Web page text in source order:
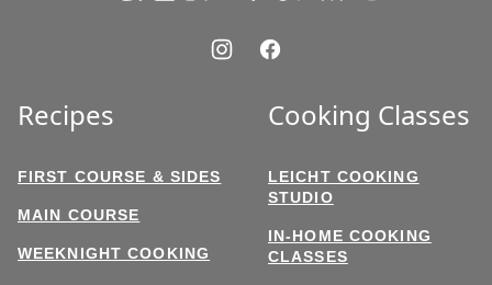
Recipes
FIRST COURSE & SIDES
MAIN COURSE
WEEKNIGHT COOKING
Cooking Classes
LEICHT COOKING
STUDIO
IN-HOME COOKING
CLASSES